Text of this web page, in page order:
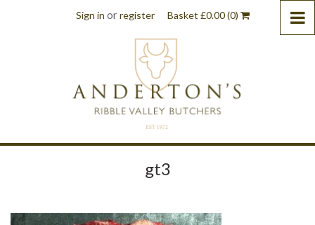
Sign in orregister Basket £0.00(0)
gt3